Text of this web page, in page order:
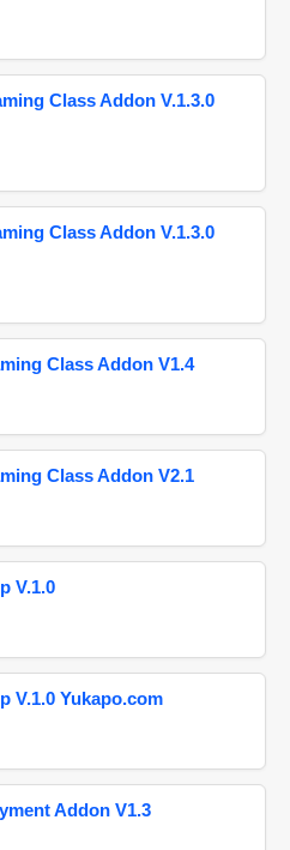
Class Addon V.1.3.0
Class Addon V.1.3.0
Class Addon V1.4
Class Addon V2.1
V.1.0
V.1.0 Yukapo.com
Addon V1.3